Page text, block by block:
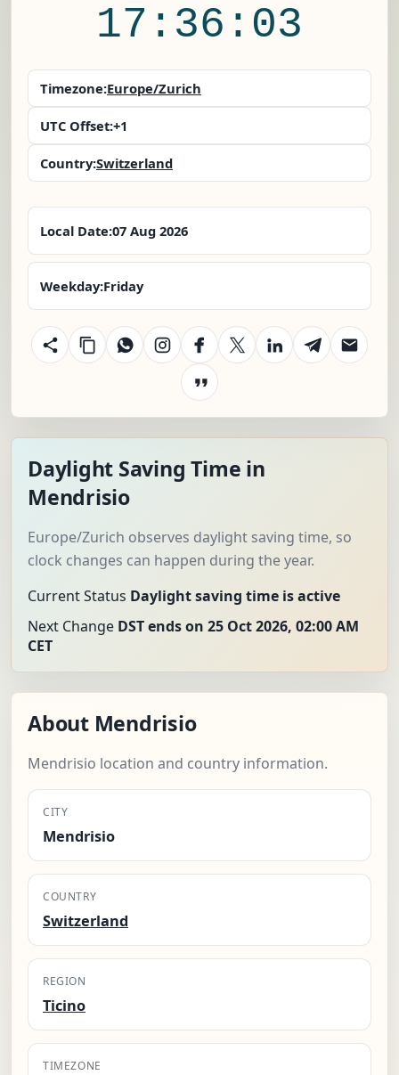
17:36:04
Timezone:Europe/Zurich
UTC Offset:+1
Country:Switzerland
Local Date:07 Aug 2026
Weekday:Friday
Daylight Saving Time in
Mendrisio
Europe/Zurich observes daylight saving time, so
clock changes can happen during the year.
Current Status Daylight saving time is active
Next Change DST ends on 25 Oct 2026, 02:00 AM
CET
About Mendrisio
Mendrisio location and country information.
CITY
Mendrisio
COUNTRY
Switzerland
REGION
Ticino
TIMEZONE